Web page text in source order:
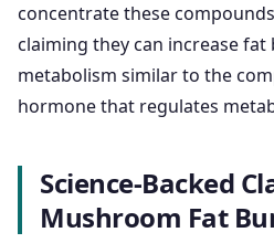
concentrate these
claiming they can increase
metabolism similar to the
hormone that regulates
Science-Backed
Mushroom Fat